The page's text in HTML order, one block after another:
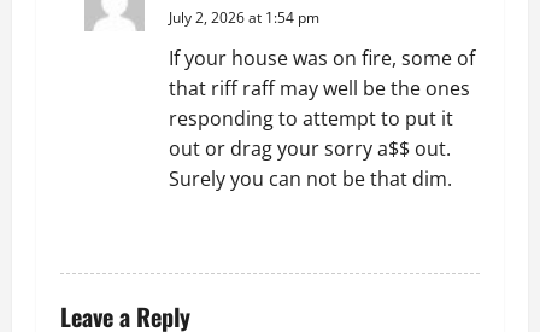
July 2, 2026 at 1:54 pm
If your house was on fire, some of
that riff raff may well be the ones
responding to attempt to put it
out or drag your sorry a$$ out.
Surely you can not be that dim.
Leave a Reply